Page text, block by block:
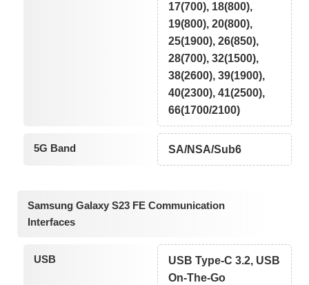
17(700), 18(800),
19(800), 20(800),
25(1900), 26(850),
28(700), 32(1500),
38(2600), 39(1900),
40(2300), 41(2500),
66(1700/2100)
5G Band SA/NSA/Sub6
Samsung Galaxy S23 FE Communication
Interfaces
USB
USB Type-C 3.2, USB
On-The-Go